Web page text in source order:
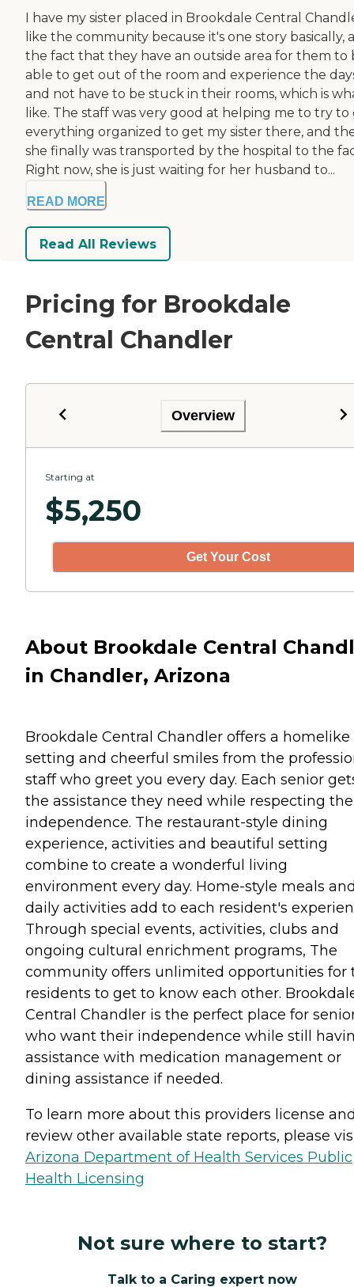
I have my sister placed in Brookdale Central
like the community because it's one story basically,
the fact that they have an outside area for them to
able to get out of the room and experience the
and not have to be stuck in their rooms, which is
like. The staff was very good at helping me to try to
everything organized to get my sister there, and
she finally was transported by the hospital to the
Right now, she is just waiting for her husband to...
READ MORE
Read All Reviews
Pricing for Brookdale
Central Chandler
Overview
Starting at
$5,250
Get Your Cost
About Brookdale Central
in Chandler, Arizona
Brookdale Central Chandler offers a homelike
setting and cheerful smiles from the
staff who greet you every day. Each senior
the assistance they need while respecting
independence. The restaurant-style dining
experience, activities and beautiful setting
combine to create a wonderful living
environment every day. Home-style meals
daily activities add to each resident's
Through special events, activities, clubs and
ongoing cultural enrichment programs, The
community offers unlimited opportunities for
residents to get to know each other.
Central Chandler is the perfect place for
who want their independence while still
assistance with medication management or
dining assistance if needed.
To learn more about this providers license
review other available state reports, please
Arizona Department of Health Services Public
Health Licensing
Not sure where to start?
Talk to a Caring expert now